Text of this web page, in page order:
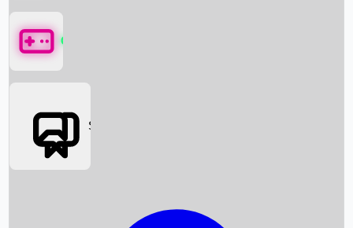
Box Office News
Games
Social Media